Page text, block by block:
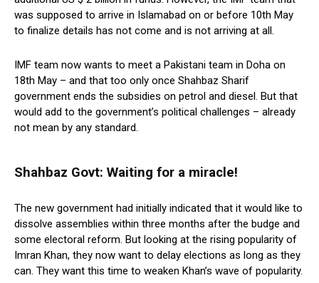
was supposed to arrive in Islamabad on or before 10th May
to finalize details has not come and is not arriving at all.
IMF team now wants to meet a Pakistani team in Doha on
18th May – and that too only once Shahbaz Sharif
government ends the subsidies on petrol and diesel. But that
would add to the government’s political challenges – already
not mean by any standard.
Shahbaz Govt: Waiting for a miracle!
The new government had initially indicated that it would like to
dissolve assemblies within three months after the budge and
some electoral reform. But looking at the rising popularity of
Imran Khan, they now want to delay elections as long as they
can. They want this time to weaken Khan’s wave of popularity.